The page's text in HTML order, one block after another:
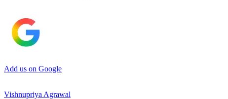
Add us on Google
Vishnupriya Agrawal